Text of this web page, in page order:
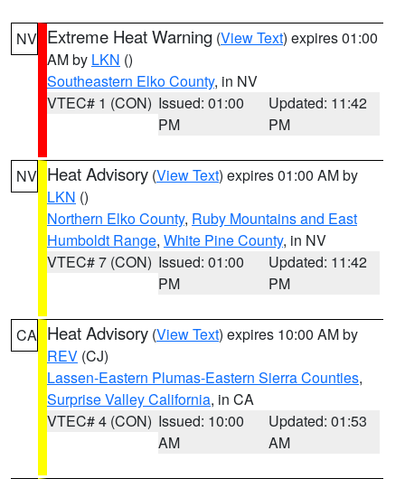
NV Extreme Heat Warning (View Text) expires 01:00
AM by LKN ()
Southeastern Elko County, in NV
VTEC# 1 (CON) Issued: 01:00
PM
Updated: 11:42
PM
NV Heat Advisory (View Text) expires 01:00 AM by
LKN ()
Northern Elko County, Ruby Mountains and East
Humboldt Range, White Pine County, in NV
VTEC# 7 (CON) Issued: 01:00
PM
Updated: 11:42
PM
CA Heat Advisory (View Text) expires 10:00 AM by
REV (CJ)
Lassen-Eastern Plumas-Eastern Sierra Counties,
Surprise Valley California, in CA
VTEC# 4 (CON) Issued: 10:00
AM
Updated: 01:53
AM